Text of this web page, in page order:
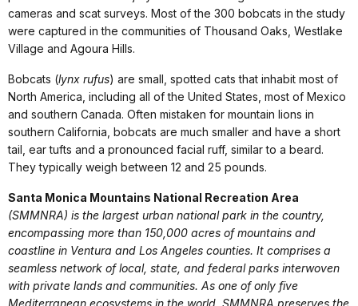
cameras and scat surveys. Most of the 300 bobcats in the study
were captured in the communities of Thousand Oaks, Westlake
Village and Agoura Hills.
Bobcats (lynx rufus) are small, spotted cats that inhabit most of
North America, including all of the United States, most of Mexico
and southern Canada. Often mistaken for mountain lions in
southern California, bobcats are much smaller and have a short
tail, ear tufts and a pronounced facial ruff, similar to a beard.
They typically weigh between 12 and 25 pounds.
Santa Monica Mountains National Recreation Area
(SMMNRA) is the largest urban national park in the country,
encompassing more than 150,000 acres of mountains and
coastline in Ventura and Los Angeles counties. It comprises a
seamless network of local, state, and federal parks interwoven
with private lands and communities. As one of only five
Mediterranean ecosystems in the world, SMMNRA preserves the